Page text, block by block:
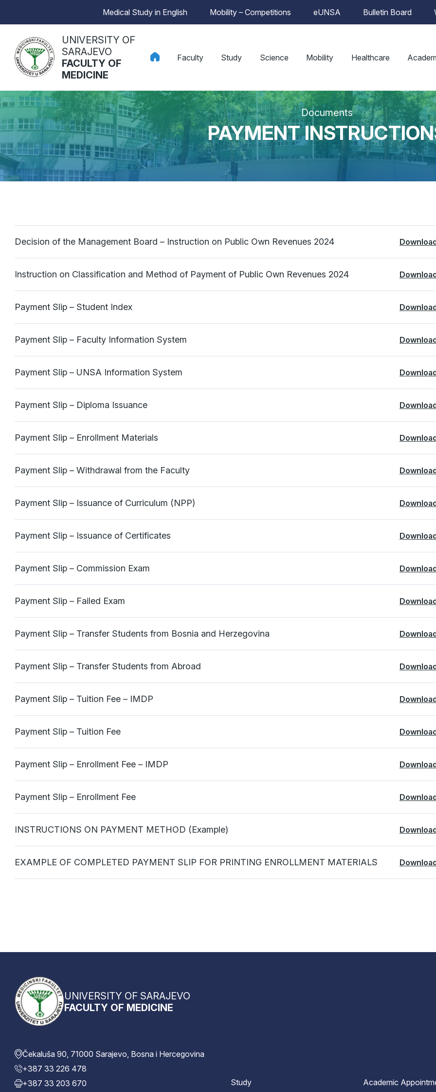
Medical Study in English Mobility – Competitions eUNSA Bulletin Board
UNIVERSITY OF
SARAJEVO
FACULTY OF
MEDICINE
Faculty Study Science Mobility Healthcare
Documents
PAYMENT
Decision of the Management Board – Instruction on Public Own Revenues 2024
Instruction on Classification and Method of Payment of Public Own Revenues 2024
Payment Slip – Student Index
Payment Slip – Faculty Information System
Payment Slip – UNSA Information System
Payment Slip – Diploma Issuance
Payment Slip – Enrollment Materials
Payment Slip – Withdrawal from the Faculty
Payment Slip – Issuance of Curriculum (NPP)
Payment Slip – Issuance of Certificates
Payment Slip – Commission Exam
Payment Slip – Failed Exam
Payment Slip – Transfer Students from Bosnia and Herzegovina
Payment Slip – Transfer Students from Abroad
Payment Slip – Tuition Fee – IMDP
Payment Slip – Tuition Fee
Payment Slip – Enrollment Fee – IMDP
Payment Slip – Enrollment Fee
INSTRUCTIONS ON PAYMENT METHOD (Example)
EXAMPLE OF COMPLETED PAYMENT SLIP FOR PRINTING ENROLLMENT MATERIALS
UNIVERSITY OF SARAJEVO
FACULTY OF MEDICINE
Čekaluša 90, 71000 Sarajevo, Bosna i Hercegovina
+387 33 226 478
+387 33 203 670
Study Academic